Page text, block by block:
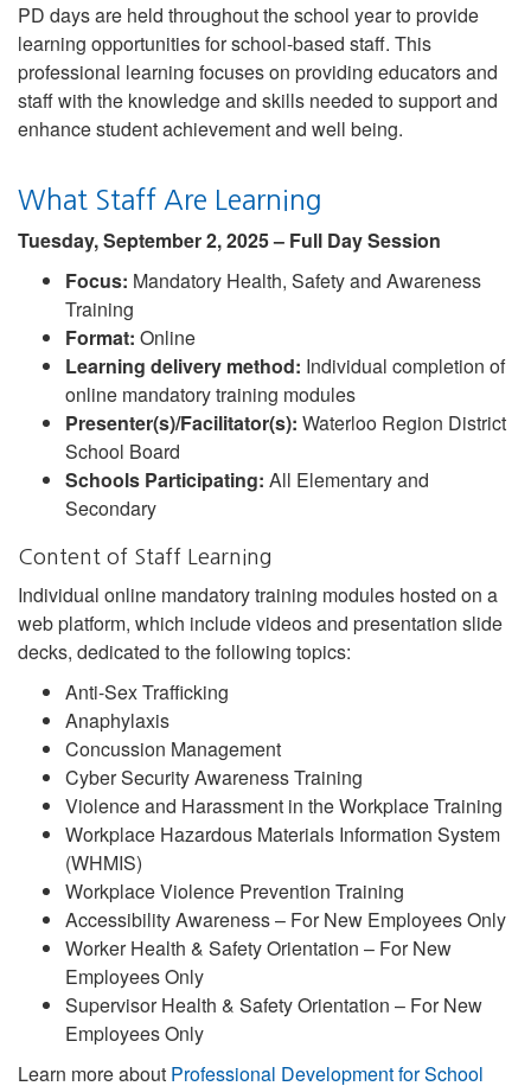
PD days are held throughout the school year to provide
learning opportunities for school-based staff. This
professional learning focuses on providing educators and
staff with the knowledge and skills needed to support and
enhance student achievement and well being.
What Staff Are Learning
Tuesday, September 2, 2025 – Full Day Session
Focus: Mandatory Health, Safety and Awareness
Training
Format: Online
Learning delivery method: Individual completion of
online mandatory training modules
Presenter(s)/Facilitator(s): Waterloo Region District
School Board
Schools Participating: All Elementary and
Secondary
Content of Staff Learning
Individual online mandatory training modules hosted on a
web platform, which include videos and presentation slide
decks, dedicated to the following topics:
Anti-Sex Trafficking
Anaphylaxis
Concussion Management
Cyber Security Awareness Training
Violence and Harassment in the Workplace Training
Workplace Hazardous Materials Information System
(WHMIS)
Workplace Violence Prevention Training
Accessibility Awareness – For New Employees Only
Worker Health & Safety Orientation – For New
Employees Only
Supervisor Health & Safety Orientation – For New
Employees Only
Learn more about Professional Development for School